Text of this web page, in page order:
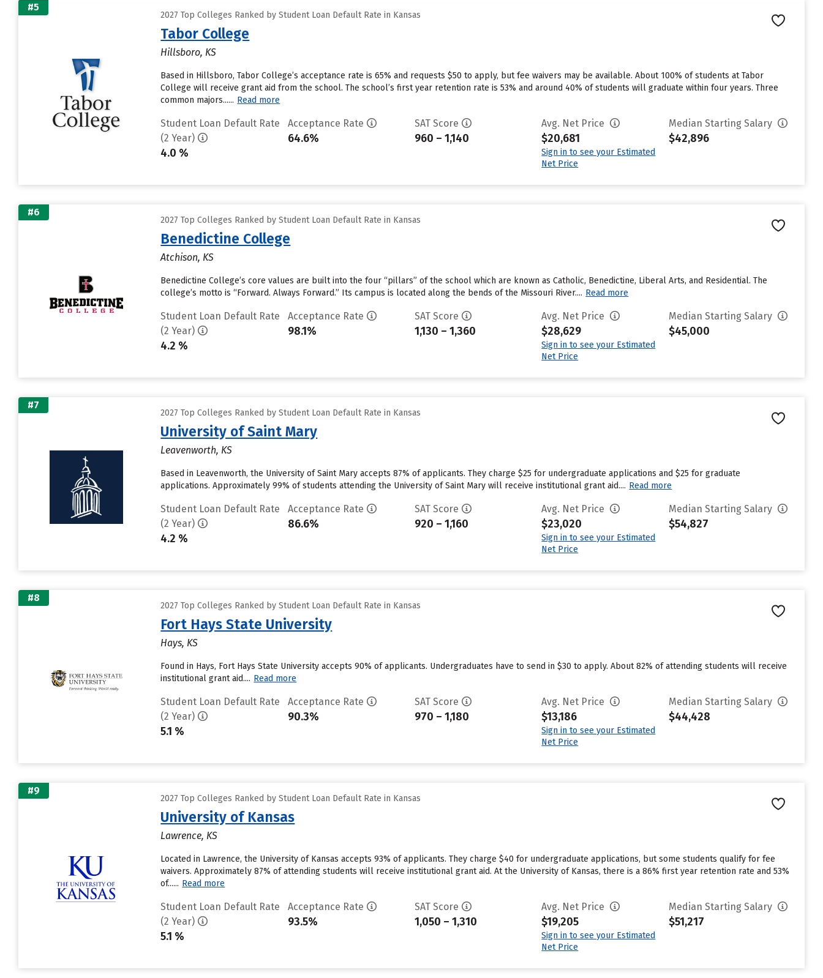
#5
2027 Top Colleges Ranked by Student Loan Default Rate in Kansas
Tabor College
Hillsboro, KS
Based in Hillsboro, Tabor College’s acceptance rate is 65% and requests $50 to apply, but fee waivers may be available. About 100% of students at Tabor
College will receive grant aid from the school. The school’s first year retention rate is 53% and around 40% of students will graduate within four years. Three
common majors...... Read more
Student Loan Default Rate
(2 Year)
4.0 %
Acceptance Rate
64.6%
SAT Score
960 – 1,140
Avg. Net Price
$20,681
Sign in to see your Estimated
Net Price
Median Starting Salary
$42,896
#6
2027 Top Colleges Ranked by Student Loan Default Rate in Kansas
Benedictine College
Atchison, KS
Benedictine College’s core values are built into the four “pillars” of the school which are known as Catholic, Benedictine, Liberal Arts, and Residential. The
college’s motto is “Forward. Always Forward.” Its campus is located along the bends of the Missouri River.... Read more
Student Loan Default Rate
(2 Year)
4.2 %
Acceptance Rate
98.1%
SAT Score
1,130 – 1,360
Avg. Net Price
$28,629
Sign in to see your Estimated
Net Price
Median Starting Salary
$45,000
#7
2027 Top Colleges Ranked by Student Loan Default Rate in Kansas
University of Saint Mary
Leavenworth, KS
Based in Leavenworth, the University of Saint Mary accepts 87% of applicants. They charge $25 for undergraduate applications and $25 for graduate
applications. Approximately 99% of students attending the University of Saint Mary will receive institutional grant aid.... Read more
Student Loan Default Rate
(2 Year)
4.2 %
Acceptance Rate
86.6%
SAT Score
920 – 1,160
Avg. Net Price
$23,020
Sign in to see your Estimated
Net Price
Median Starting Salary
$54,827
#8
2027 Top Colleges Ranked by Student Loan Default Rate in Kansas
Fort Hays State University
Hays, KS
Found in Hays, Fort Hays State University accepts 90% of applicants. Undergraduates have to send in $30 to apply. About 82% of attending students will receive
institutional grant aid.... Read more
Student Loan Default Rate
(2 Year)
5.1 %
Acceptance Rate
90.3%
SAT Score
970 – 1,180
Avg. Net Price
$13,186
Sign in to see your Estimated
Net Price
Median Starting Salary
$44,428
#9
2027 Top Colleges Ranked by Student Loan Default Rate in Kansas
University of Kansas
Lawrence, KS
Located in Lawrence, the University of Kansas accepts 93% of applicants. They charge $40 for undergraduate applications, but some students qualify for fee
waivers. Approximately 87% of attending students will receive institutional grant aid. At the University of Kansas, there is a 86% first year retention rate and 53%
of...... Read more
Student Loan Default Rate
(2 Year)
5.1 %
Acceptance Rate
93.5%
SAT Score
1,050 – 1,310
Avg. Net Price
$19,205
Sign in to see your Estimated
Net Price
Median Starting Salary
$51,217